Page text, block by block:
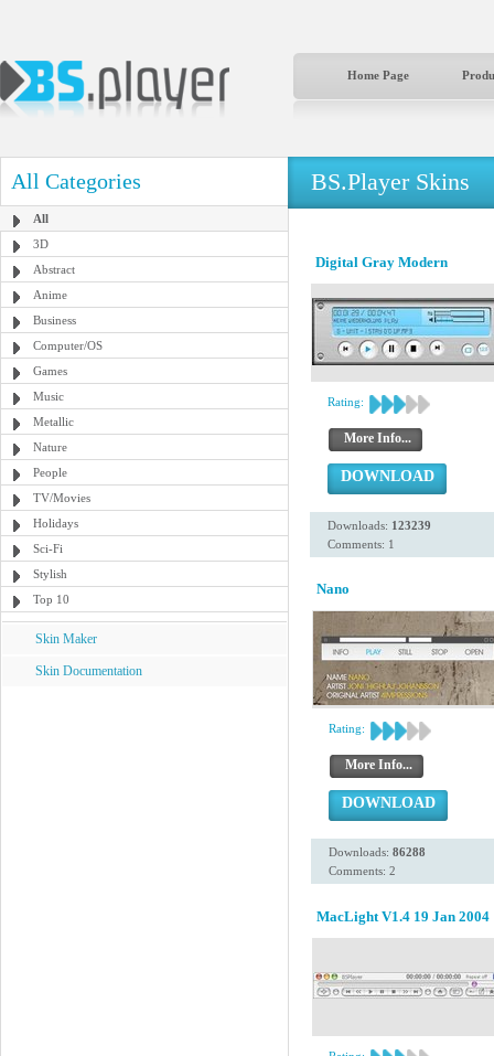
Home Page
All Categories
All
3D
Abstract
Anime
Business
Computer/OS
Games
Music
Metallic
Nature
People
TV/Movies
Holidays
Sci-Fi
Stylish
Top 10
Skin Maker
Skin Documentation
BS.Player Skins
Digital Gray Modern
Rating:
More Info...
DOWNLOAD
Downloads: 123239
Comments: 1
Nano
Rating:
More Info...
DOWNLOAD
Downloads: 86288
Comments: 2
MacLight V1.4 19 Jan 2004